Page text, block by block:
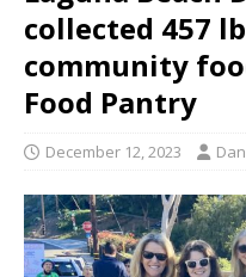
collected 457
community
Food Pantry
December 12, 2023